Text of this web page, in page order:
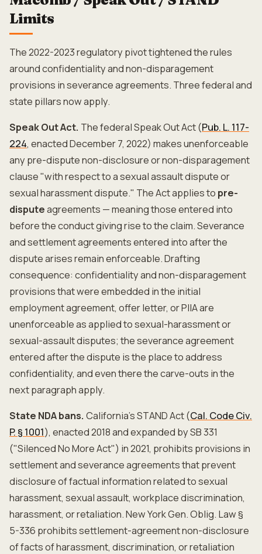
Limits
The 2022-2023 regulatory pivot tightened the rules
around confidentiality and non-disparagement
provisions in severance agreements. Three federal and
state pillars now apply.
Speak Out Act. The federal Speak Out Act (Pub. L. 117-
224, enacted December 7, 2022) makes unenforceable
any pre-dispute non-disclosure or non-disparagement
clause "with respect to a sexual assault dispute or
sexual harassment dispute." The Act applies to pre-
disputeagreements — meaning those entered into
before the conduct giving rise to the claim. Severance
and settlement agreements entered into after the
dispute arises remain enforceable. Drafting
consequence: confidentiality and non-disparagement
provisions that were embedded in the initial
employment agreement, offer letter, or PIIA are
unenforceable as applied to sexual-harassment or
sexual-assault disputes; the severance agreement
entered after the dispute is the place to address
confidentiality, and even there the carve-outs in the
next paragraph apply.
State NDA bans. California's STAND Act (Cal. Code Civ.
P. § 1001), enacted 2018 and expanded by SB 331
("Silenced No More Act") in 2021, prohibits provisions in
settlement and severance agreements that prevent
disclosure of factual information related to sexual
harassment, sexual assault, workplace discrimination,
harassment, or retaliation. New York Gen. Oblig. Law §
5-336 prohibits settlement-agreement non-disclosure
of facts of harassment, discrimination, or retaliation